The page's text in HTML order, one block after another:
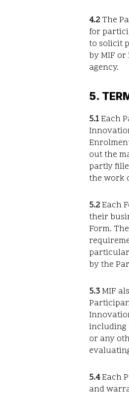
4.2 The
for
to solicit
by MIF
agency.
5.
5.1Each
out the
partly
the work
5.2Each
their
Form.
particular
by the
5.3MIF
including
or any
5.4Each
and